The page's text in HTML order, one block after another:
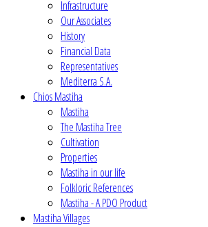
Infrastructure
Our Associates
History
Financial Data
Representatives
Mediterra S.A.
Chios Mastiha
Mastiha
The Mastiha Tree
Cultivation
Properties
Mastiha in our life
Folkloric References
Mastiha - A PDO Product
Mastiha Villages